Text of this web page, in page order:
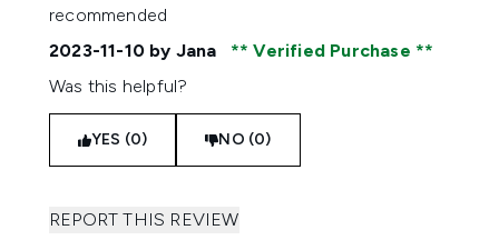
recommended
2023-11-10 by Jana
Verified Purchase
Was this helpful?
YES (0) NO (0)
REPORT THIS REVIEW